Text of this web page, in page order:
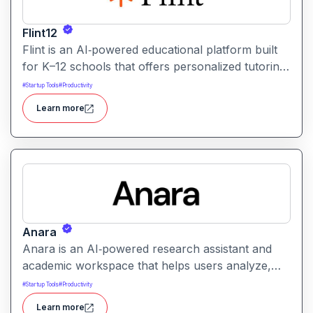
Flint12
Flint is an AI‑powered educational platform built
for K–12 schools that offers personalized tutoring,
interactive learning, and teacher support. It
provides tools for generating lessons,
assignments, feedback, and adaptive learning
activities helping both teachers and students
leverage AI in the classroom.
#Startup Tools#Productivity
Learn more
Anara
Anara is an AI‑powered research assistant and
academic workspace that helps users analyze,
summarize, and understand documents from
PDFs to lecture videos quickly and efficiently. It
#Startup Tools#Productivity
Learn more